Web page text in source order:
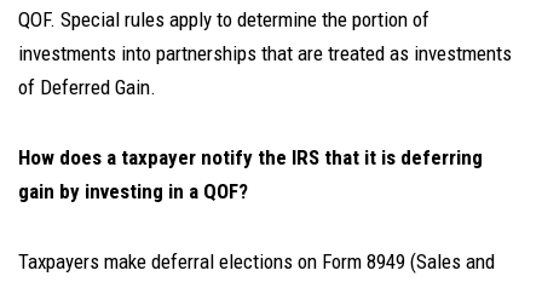
QOF. Special rules apply to determine the portion of
investments into partnerships that are treated as investments
of Deferred Gain.
How does a taxpayer notify the IRS that it is deferring
gain by investing in a QOF?
Taxpayers make deferral elections on Form 8949 (Sales and